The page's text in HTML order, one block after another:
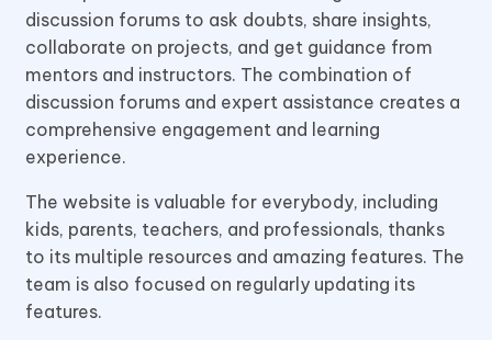
discussion forums to ask doubts, share insights,
collaborate on projects, and get guidance from
mentors and instructors. The combination of
discussion forums and expert assistance creates a
comprehensive engagement and learning
experience.
The website is valuable for everybody, including
kids, parents, teachers, and professionals, thanks
to its multiple resources and amazing features. The
team is also focused on regularly updating its
features.